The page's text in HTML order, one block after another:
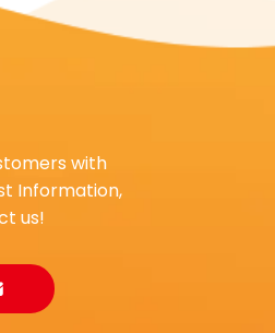
with
Information,
us!